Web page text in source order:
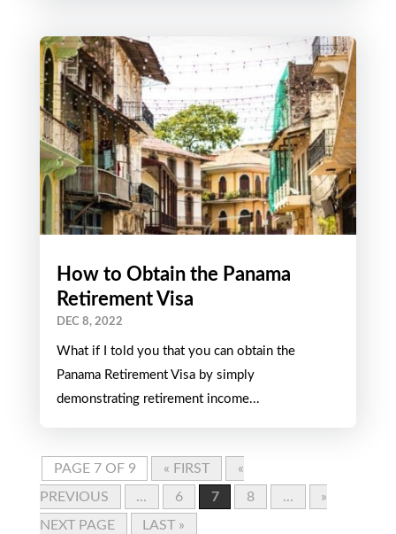
How to Obtain the Panama
Retirement Visa
DEC 8, 2022
What if I told you that you can obtain the
Panama Retirement Visa by simply
demonstrating retirement income...
PAGE 7 OF 9 « FIRST
«
PREVIOUS
... 6 7 8 ...
»
NEXT PAGE
LAST »